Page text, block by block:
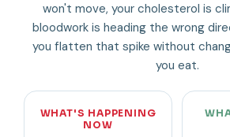
won't move, your cholesterol is
bloodwork is heading the wrong
you flatten that spike without
you eat.
WHAT'S HAPPENING
NOW